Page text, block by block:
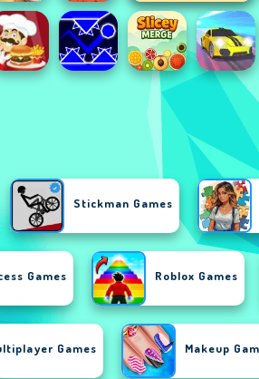
Stickman Games
Games Roblox Games
Games Makeup